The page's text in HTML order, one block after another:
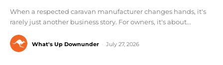
When a respected caravan manufacturer changes hands, it's
rarely just another business story. For owners, it's about...
What's Up Downunder July 27, 2026